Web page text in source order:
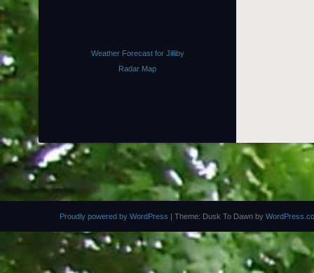
Weather Forecast for Jilliby
Radar Map
Proudly powered by WordPress | Theme: Dusk To Dawn by